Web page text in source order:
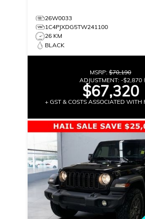
26W0033
1C4PJXDG5TW241100
26 KM
BLACK
MSRP: $70,190
ADJUSTMENT: -$2,870
$67,320
+ GST & COSTS ASSOCIATED WITH